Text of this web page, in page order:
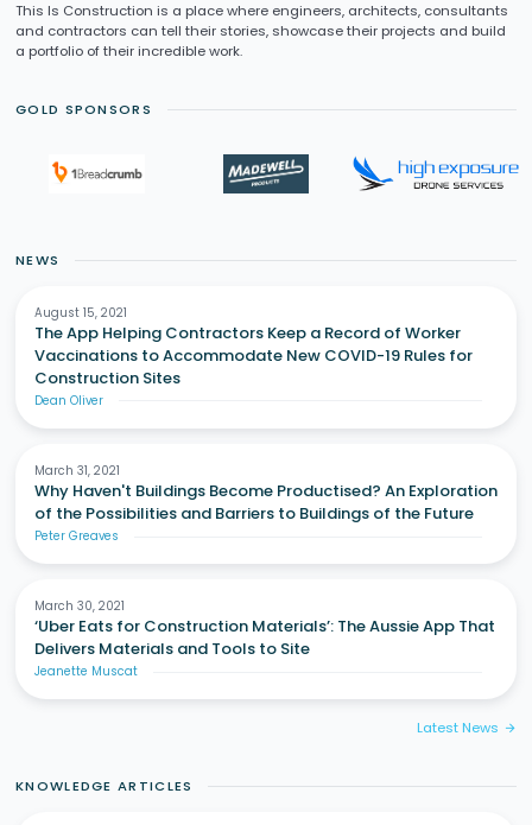
This Is Construction is a place where engineers, architects, consultants
and contractors can tell their stories, showcase their projects and build
a portfolio of their incredible work.
GOLD SPONSORS
NEWS
August 15, 2021
The App Helping Contractors Keep a Record of Worker
Vaccinations to Accommodate New COVID-19 Rules for
Construction Sites
Dean Oliver
March 31, 2021
Why Haven't Buildings Become Productised? An Exploration
of the Possibilities and Barriers to Buildings of the Future
Peter Greaves
March 30, 2021
‘Uber Eats for Construction Materials’: The Aussie App That
Delivers Materials and Tools to Site
Jeanette Muscat
Latest News arrow_forward
KNOWLEDGE ARTICLES